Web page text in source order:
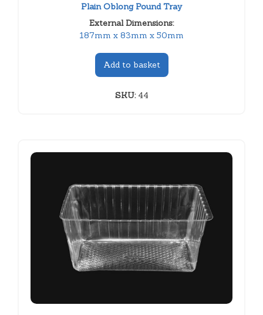
Plain Oblong Pound Tray
External Dimensions:
187mm x 83mm x 50mm
Add to basket
SKU:44